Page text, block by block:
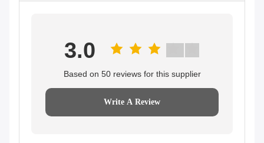
3.0
Based on 50 reviews for this supplier
Write A Review